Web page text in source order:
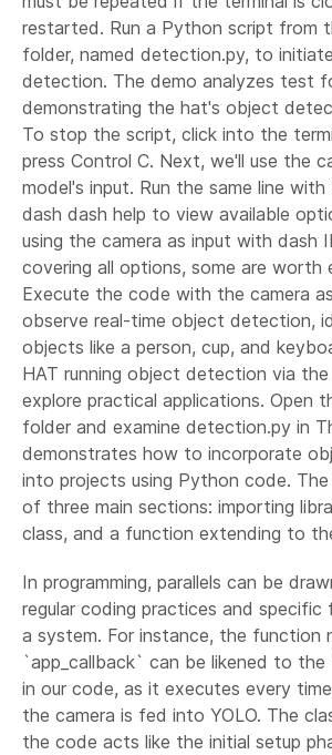
restarted. Run a Python script from
folder, named detection.py, to
detection. The demo analyzes test
demonstrating the hat's object
To stop the script, click into the
press Control C. Next, we'll use the
model's input. Run the same line
dash dash help to view available
using the camera as input with dash
covering all options, some are worth
Execute the code with the camera
observe real-time object detection,
objects like a person, cup, and
HAT running object detection via the
explore practical applications. Open
folder and examine detection.py in
demonstrates how to incorporate
into projects using Python code.
of three main sections: importing
class, and a function extending to
In programming, parallels can be
regular coding practices and specific
a system. For instance, the function
`app_callback` can be likened to
in our code, as it executes every
the camera is fed into YOLO. The
the code acts like the initial setup